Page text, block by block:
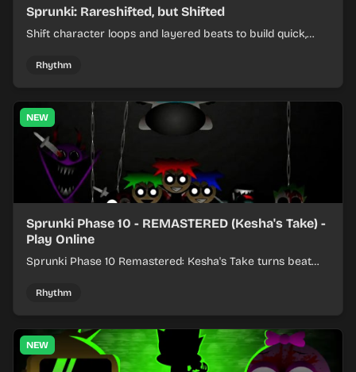
Sprunki: Rareshifted, but Shifted
Shift character loops and layered beats to build quick,
Rhythm
NEW
Sprunki Phase 10 - REMASTERED (Kesha's Take) -
Play Online
Sprunki Phase 10 Remastered: Kesha's Take turns beat
timing.
Rhythm
NEW